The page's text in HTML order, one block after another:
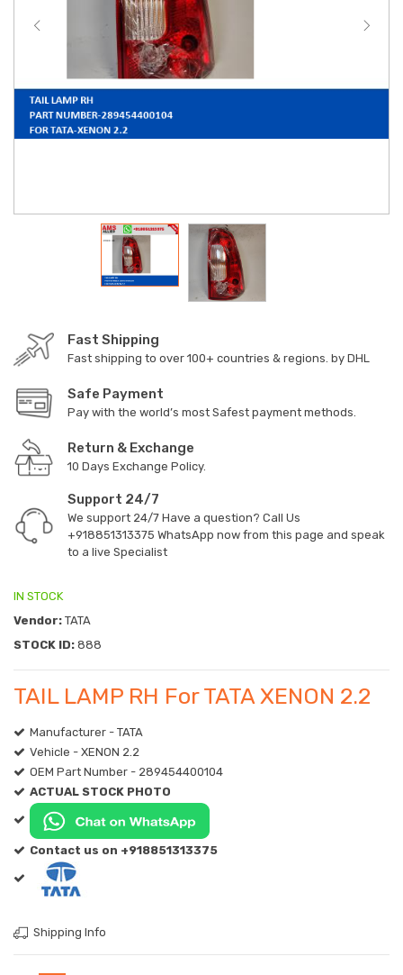
Fast Shipping
Fast shipping to over 100+ countries & regions. by DHL
Safe Payment
Pay with the world’s most Safest payment methods.
Return & Exchange
10 Days Exchange Policy.
Support 24/7
We support 24/7 Have a question? Call Us
+918851313375 WhatsApp now from this page and speak
to a live Specialist
IN STOCK
Vendor: TATA
STOCK ID: 888
TAIL LAMP RH For TATA XENON 2.2
Manufacturer - TATA
Vehicle - XENON 2.2
OEM Part Number - 289454400104
ACTUAL STOCK PHOTO
Contact us on +918851313375
Shipping Info